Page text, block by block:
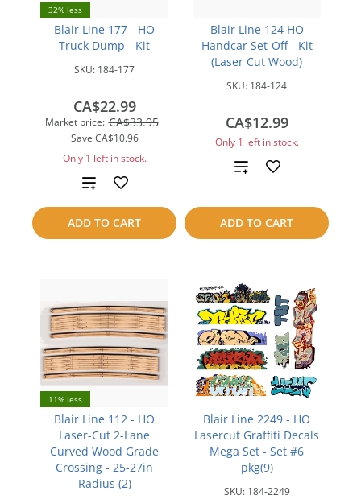
32% less
Blair Line 177 - HO
Truck Dump - Kit
SKU: 184-177
Market price: CA$33.95
Save CA$10.96
CA$22.99
Only 1 left in stock.
ADD TO CART
Add
to
compare
Blair Line 124 HO
Handcar Set-Off - Kit
(Laser Cut Wood)
SKU: 184-124
CA$12.99
Only 1 left in stock.
ADD TO CART
Add
compare
11% less
Blair Line 112 - HO
Laser-Cut 2-Lane
Curved Wood Grade
Crossing - 25-27in
Radius (2)
Blair Line 2249 - HO
Lasercut Graffiti Decals
Mega Set - Set #6
pkg(9)
SKU: 184-2249